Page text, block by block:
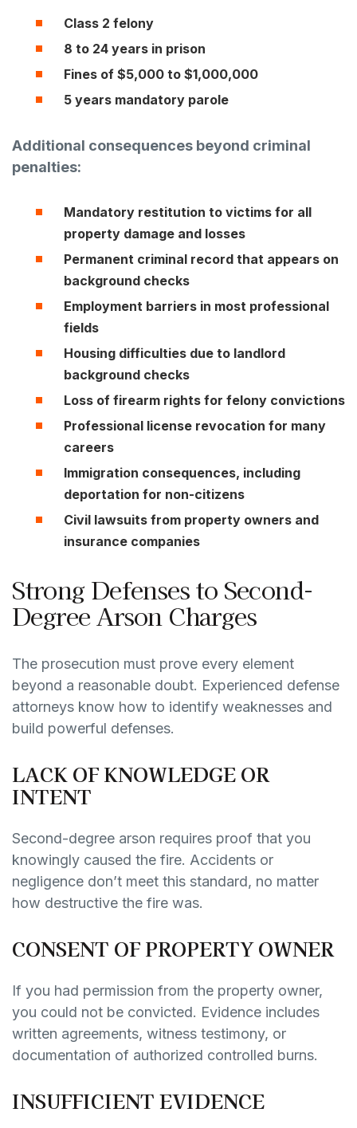
Class 2 felony
8 to 24 years in prison
Fines of $5,000 to $1,000,000
5 years mandatory parole
Additional consequences beyond criminal
penalties:
Mandatory restitution to victims for all
property damage and losses
Permanent criminal record that appears on
background checks
Employment barriers in most professional
fields
Housing difficulties due to landlord
background checks
Loss of firearm rights for felony convictions
Professional license revocation for many
careers
Immigration consequences, including
deportation for non-citizens
Civil lawsuits from property owners and
insurance companies
Strong Defenses to Second-
Degree Arson Charges
The prosecution must prove every element
beyond a reasonable doubt. Experienced defense
attorneys know how to identify weaknesses and
build powerful defenses.
LACK OF KNOWLEDGE OR
INTENT
Second-degree arson requires proof that you
knowingly caused the fire. Accidents or
negligence don’t meet this standard, no matter
how destructive the fire was.
CONSENT OF PROPERTY OWNER
If you had permission from the property owner,
you could not be convicted. Evidence includes
written agreements, witness testimony, or
documentation of authorized controlled burns.
INSUFFICIENT EVIDENCE